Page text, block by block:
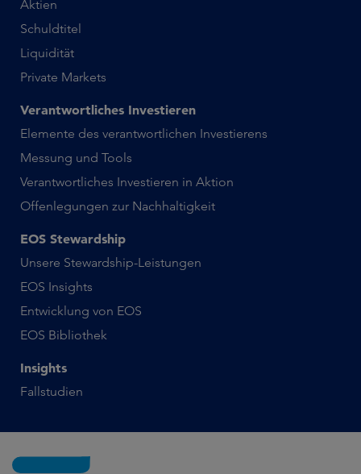
Aktien
Schuldtitel
Liquidität
Private Markets
Verantwortliches Investieren
Elemente des verantwortlichen Investierens
Messung und Tools
Verantwortliches Investieren in Aktion
Offenlegungen zur Nachhaltigkeit
EOS Stewardship
Unsere Stewardship-Leistungen
EOS Insights
Entwicklung von EOS
EOS Bibliothek
Insights
Fallstudien